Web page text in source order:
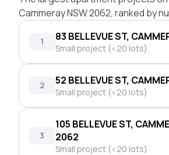
Cammeray NSW 2062, ranked by
1 83 BELLEVUE ST,
Small project (<20 lots)
2 52 BELLEVUE ST,
Small project (<20 lots)
3
105 BELLEVUE ST,
2062
Small project (<20 lots)